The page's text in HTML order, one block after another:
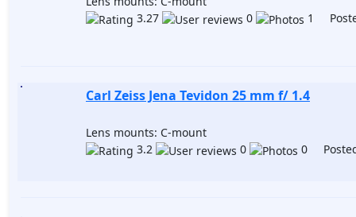
3.27
0 1
Carl Zeiss Jena Tevidon 25 mm f/ 1.4
Lens mounts: C-mount
3.2
0 0